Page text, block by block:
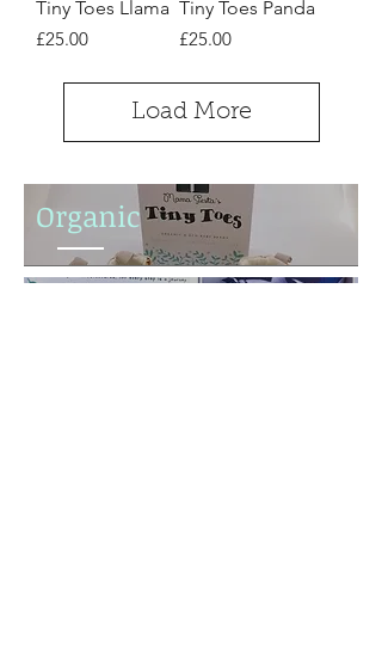
Tiny Toes Llama
Price
£25.00
Tiny Toes Panda
Price
£25.00
Load More
Organic